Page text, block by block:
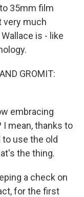
35mm film
very much
is - like
GROMIT:
embracing
mean, thanks to
use the old
the thing.
a check on
for the first